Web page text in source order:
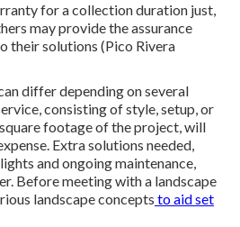
for a collection duration just,
may provide the assurance
their solutions (Pico Rivera
differ depending on several
consisting of style, setup, or
footage of the project, will
Extra solutions needed,
and ongoing maintenance,
Before meeting with a landscape
landscape concepts to aid set